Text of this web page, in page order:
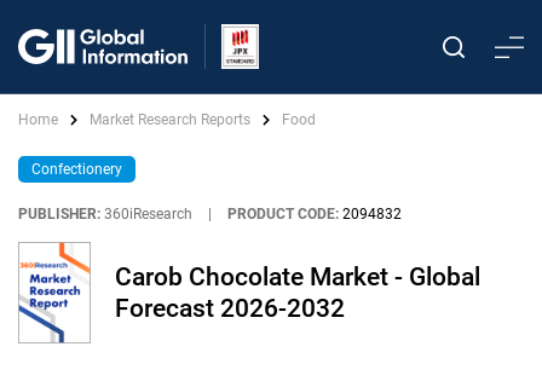
Home Market Research Reports Food
Confectionery
PUBLISHER: 360iResearch PRODUCT CODE: 2094832
Carob Chocolate Market - Global
Forecast 2026-2032